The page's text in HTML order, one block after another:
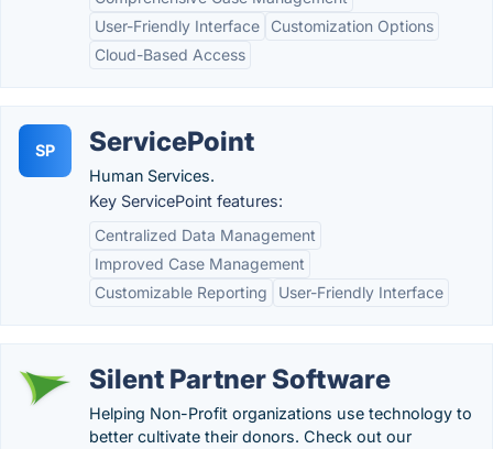
User-Friendly Interface
Customization Options
Cloud-Based Access
SP ServicePoint
Human Services.
Key ServicePoint features:
Centralized Data Management
Improved Case Management
Customizable Reporting
User-Friendly Interface
Silent Partner Software
Helping Non-Profit organizations use technology to
better cultivate their donors. Check out our